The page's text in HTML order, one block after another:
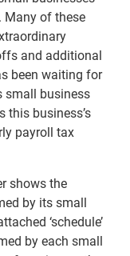
Many of these
and additional
been waiting for
small business
this business’s
payroll tax
shows the
by its small
‘schedule’
by each small